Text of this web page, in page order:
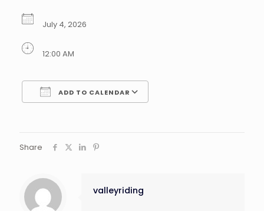
July 4, 2026
12:00 AM
ADD TO CALENDAR
Share
valleyriding